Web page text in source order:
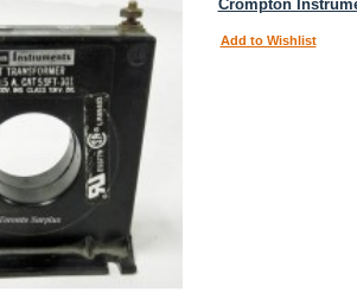
Crompton
Add to Wishlist